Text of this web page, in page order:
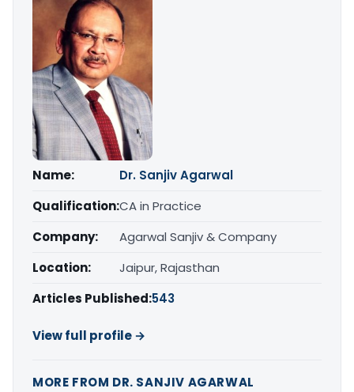
Name:
Dr. Sanjiv Agarwal
Qualification:CA in Practice
Company:
Agarwal Sanjiv & Company
Location:
Jaipur, Rajasthan
Articles Published:543
View full profile →
MORE FROM DR. SANJIV AGARWAL